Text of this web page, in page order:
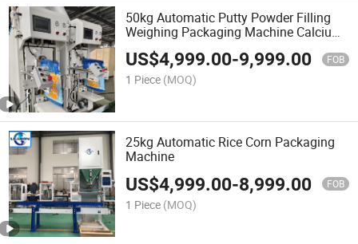
50kg Automatic Putty Powder Filling
Weighing Packaging Machine Calcium
Carbonate Cement Packing Machine
Price for Sale
US$4,999.00-9,999.00 FOB
1 Piece (MOQ)
25kg Automatic Rice Corn Packaging
Machine
US$4,999.00-8,999.00 FOB
1 Piece (MOQ)